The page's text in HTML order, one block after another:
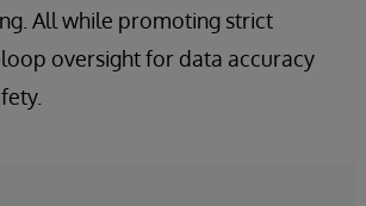
All while promoting strict
oversight for data accuracy